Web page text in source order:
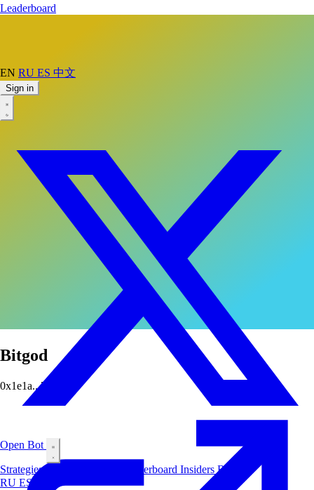
EN RU ES 中文
Sign in
Open Bot
StrategiesAirdrop Leaderboard InsidersBlog
RU ES
Leaderboard
Bitgod
0x1e1a...7690